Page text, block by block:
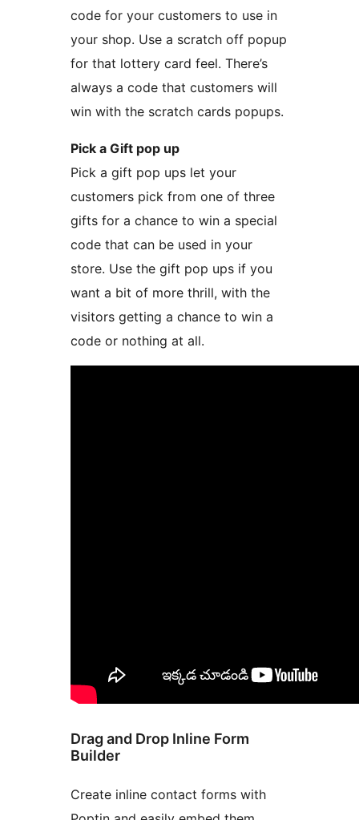
code for your customers to use in
your shop. Use a scratch off popup
for that lottery card feel. There’s
always a code that customers will
win with the scratch cards popups.
Pick a Gift pop up
Pick a gift pop ups let your
customers pick from one of three
gifts for a chance to win a special
code that can be used in your
store. Use the gift pop ups if you
want a bit of more thrill, with the
visitors getting a chance to win a
code or nothing at all.
Drag and Drop Inline Form
Builder
Create inline contact forms with